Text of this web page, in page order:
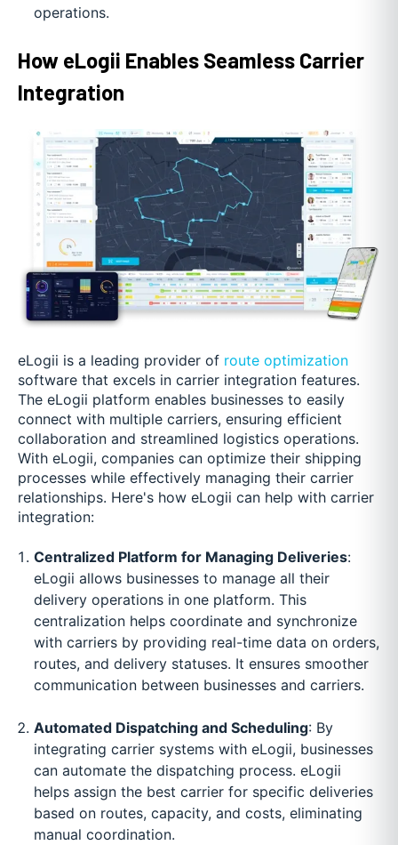
operations.
How eLogii Enables Seamless Carrier
Integration
eLogii is a leading provider of route optimization
software that excels in carrier integration features.
The eLogii platform enables businesses to easily
connect with multiple carriers, ensuring efficient
collaboration and streamlined logistics operations.
With eLogii, companies can optimize their shipping
processes while effectively managing their carrier
relationships. Here's how eLogii can help with carrier
integration:
Centralized Platform for Managing Deliveries:
eLogii allows businesses to manage all their
delivery operations in one platform. This
centralization helps coordinate and synchronize
with carriers by providing real-time data on orders,
routes, and delivery statuses. It ensures smoother
communication between businesses and carriers.
Automated Dispatching and Scheduling: By
integrating carrier systems with eLogii, businesses
can automate the dispatching process. eLogii
helps assign the best carrier for specific deliveries
based on routes, capacity, and costs, eliminating
manual coordination.